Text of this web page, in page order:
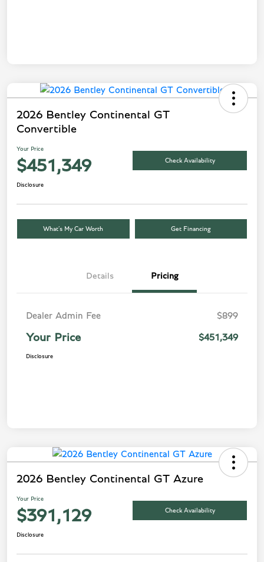
2026 Bentley Continental GT
Convertible
Your Price
$451,349 Check Availability
Disclosure
What’s My Car Worth Get Financing
Details Pricing
Dealer Admin Fee $899
Your Price $451,349
Disclosure
2026 Bentley Continental GT Azure
Your Price
$391,129 Check Availability
Disclosure